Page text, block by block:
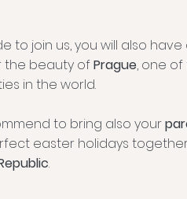
to join us, you will also
the beauty ofPrague, one
in the world.
to bring also your
easter holidays
.